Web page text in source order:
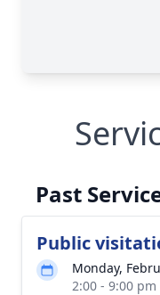
Past
Public
Monday,
2:00 - 9:00